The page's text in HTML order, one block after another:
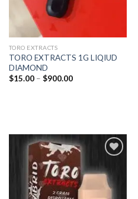
TORO EXTRACTS
TORO EXTRACTS 1G LIQIUD
DIAMOND
$15.00 – $900.00Price
Add to